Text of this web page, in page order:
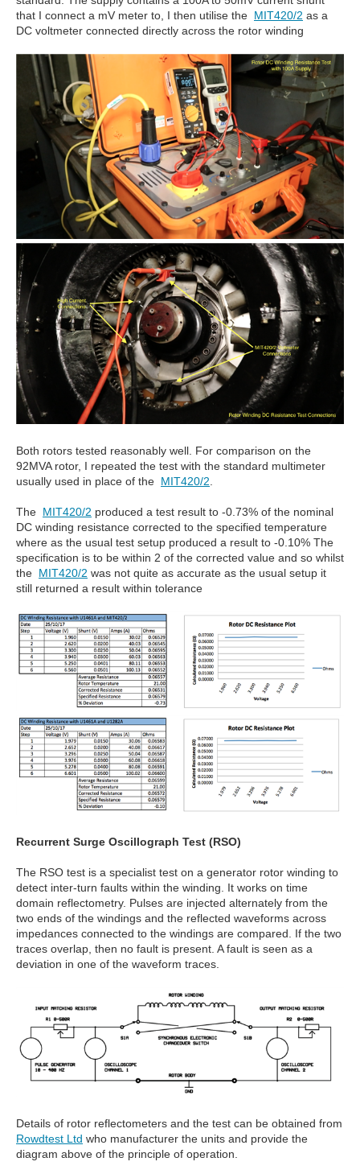
that I connect a mV meter to, I then utilise the MIT420/2 as a
DC voltmeter connected directly across the rotor winding
Both rotors tested reasonably well. For comparison on the
92MVA rotor, I repeated the test with the standard multimeter
usually used in place of the MIT420/2.
The MIT420/2 produced a test result to -0.73% of the nominal
DC winding resistance corrected to the specified temperature
where as the usual test setup produced a result to -0.10% The
specification is to be within 2 of the corrected value and so whilst
the MIT420/2 was not quite as accurate as the usual setup it
still returned a result within tolerance
Recurrent Surge Oscillograph Test (RSO)
The RSO test is a specialist test on a generator rotor winding to
detect inter-turn faults within the winding. It works on time
domain reflectometry. Pulses are injected alternately from the
two ends of the windings and the reflected waveforms across
impedances connected to the windings are compared. If the two
traces overlap, then no fault is present. A fault is seen as a
deviation in one of the waveform traces.
Details of rotor reflectometers and the test can be obtained from
Rowdtest Ltd who manufacturer the units and provide the
diagram above of the principle of operation.